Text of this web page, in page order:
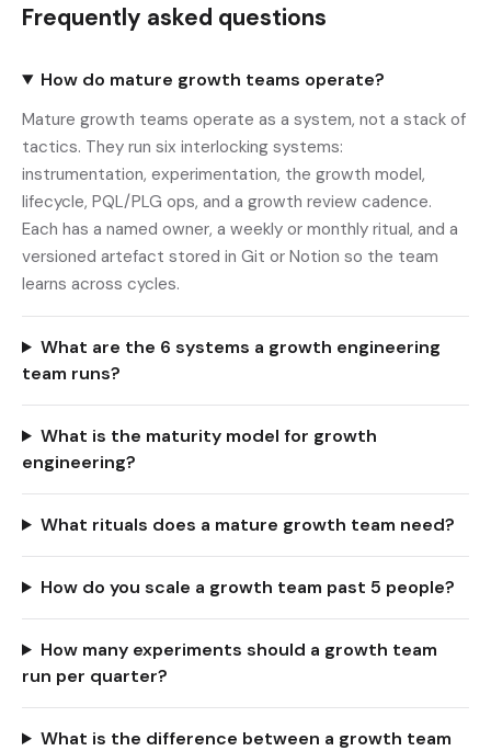
Frequently asked questions
How do mature growth teams operate?
Mature growth teams operate as a system, not a stack of
tactics. They run six interlocking systems:
instrumentation, experimentation, the growth model,
lifecycle, PQL/PLG ops, and a growth review cadence.
Each has a named owner, a weekly or monthly ritual, and a
versioned artefact stored in Git or Notion so the team
learns across cycles.
What are the 6 systems a growth engineering
team runs?
What is the maturity model for growth
engineering?
What rituals does a mature growth team need?
How do you scale a growth team past 5 people?
How many experiments should a growth team
run per quarter?
What is the difference between a growth team